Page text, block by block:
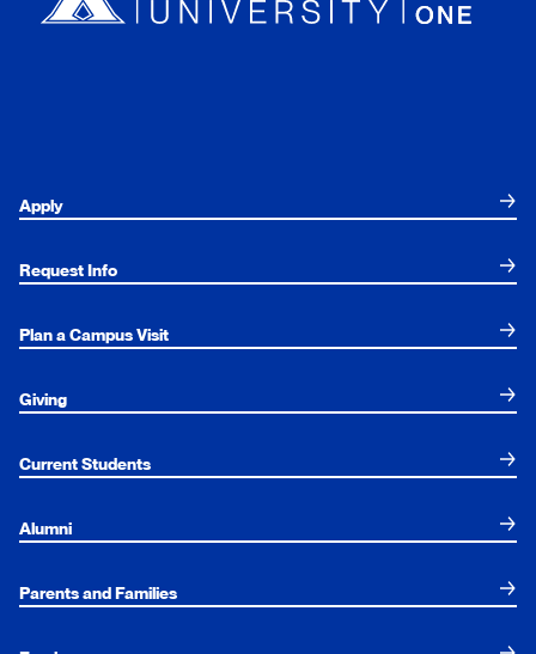
Apply
Request Info
Plan a Campus Visit
Giving
Current Students
Alumni
Parents and Families